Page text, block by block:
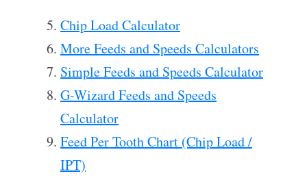
Chip Load Calculator
More Feeds and Speeds Calculators
Simple Feeds and Speeds Calculator
G-Wizard Feeds and Speeds
Calculator
Feed Per Tooth Chart (Chip Load /
IPT)